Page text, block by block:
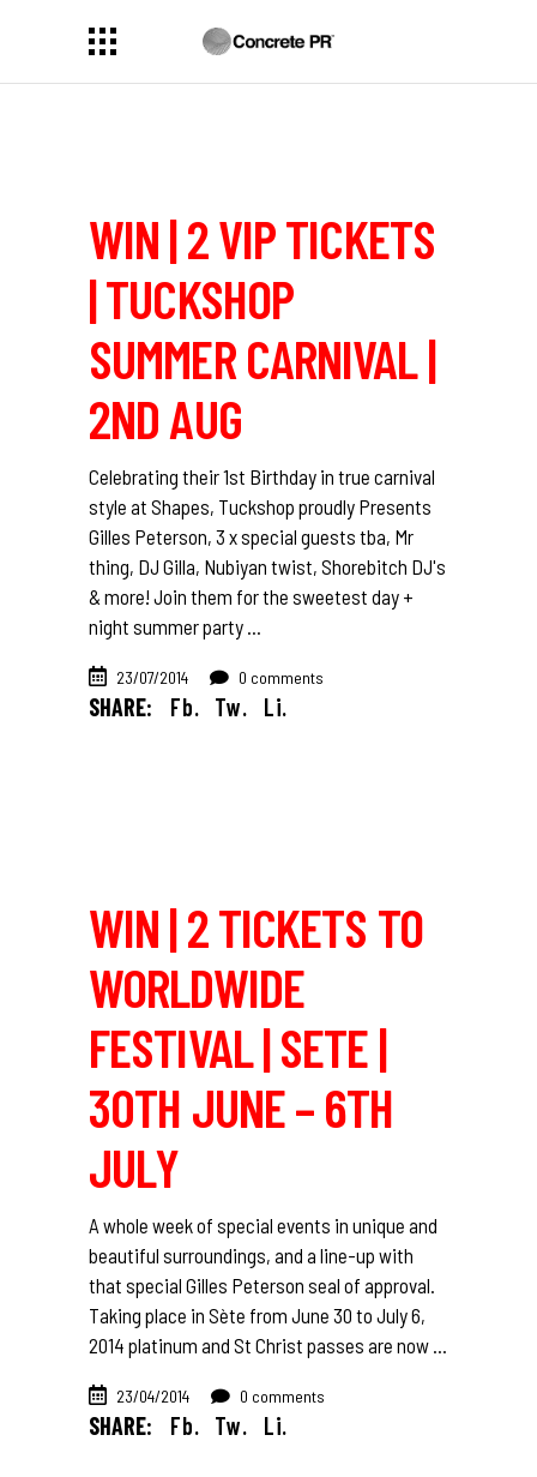
WIN | 2 VIP TICKETS
| TUCKSHOP
SUMMER CARNIVAL |
2ND AUG
Celebrating their 1st Birthday in true carnival
style at Shapes, Tuckshop proudly Presents
Gilles Peterson, 3 x special guests tba, Mr
thing, DJ Gilla, Nubiyan twist, Shorebitch DJ's
& more! Join them for the sweetest day +
night summer party
23/07/2014 0 comments
SHARE: Fb. Tw. Li.
WIN | 2 TICKETS TO
WORLDWIDE
FESTIVAL | SETE |
30TH JUNE – 6TH
JULY
A whole week of special events in unique and
beautiful surroundings, and a line-up with
that special Gilles Peterson seal of approval.
Taking place in Sète from June 30 to July 6,
2014 platinum and St Christ passes are now
23/04/2014 0 comments
SHARE: Fb. Tw. Li.